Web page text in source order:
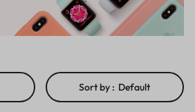
Sort by : Default